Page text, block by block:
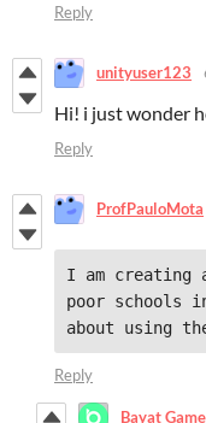
Reply
unityuser123
Hi! i just wonder
Reply
ProfPauloMota
I am creating
poor schools
about using
Reply
Bayat